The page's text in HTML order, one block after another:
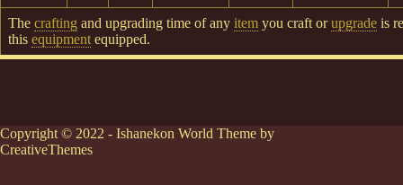
The crafting and upgrading time of any item you craft orupgrade is
this equipment equipped.
Copyright © 2022 - Ishanekon World Theme by
CreativeThemes